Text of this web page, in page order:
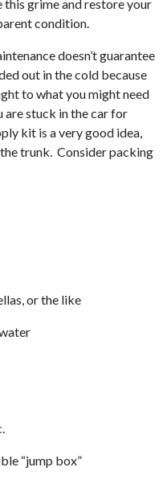
grime and restore your
condition.
doesn’t guarantee
out in the cold because
to what you might need
stuck in the car for
kit is a very good idea,
trunk. Consider packing
or the like
“jump box”